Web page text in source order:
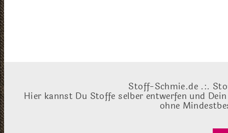
Stoff-Schmie.de .:.
Hier kannst Du Stoffe selber entwerfen und
ohne